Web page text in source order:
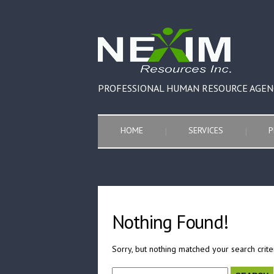
PROFESSIONAL HUMAN RESOURCE
HOME SERVICES
Nothing Found!
Sorry, but nothing matched your search
Search